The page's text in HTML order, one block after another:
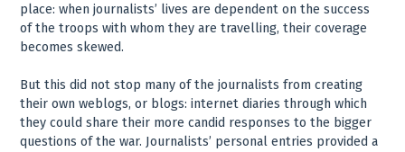
place: when journalists’ lives are dependent on the success
of the troops with whom they are travelling, their coverage
becomes skewed.
But this did not stop many of the journalists from creating
their own weblogs, or blogs: internet diaries through which
they could share their more candid responses to the bigger
questions of the war. Journalists’ personal entries provided a